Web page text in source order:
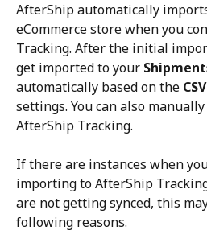
AfterShip automatically
eCommerce store when you
Tracking. After the initial
get imported to your
automatically based on the CSV
settings. You can also
AfterShip Tracking.
If there are instances when
importing to AfterShip
are not getting synced, this
following reasons.